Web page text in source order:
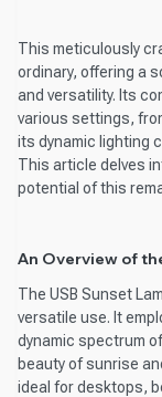
This meticulously
ordinary, offering a
and versatility. Its
various settings,
its dynamic lighting
This article delves
potential of this
An Overview of
The USB Sunset
versatile use. It
dynamic spectrum
beauty of sunrise
ideal for desktops,